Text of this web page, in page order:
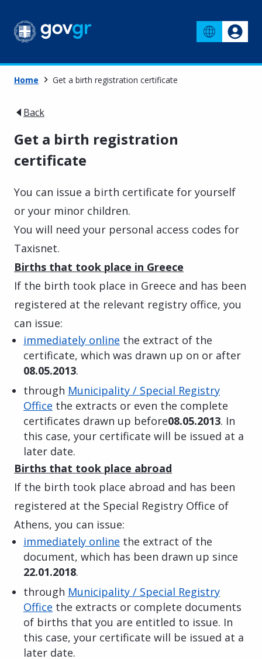
Home Get a birth registration certificate
Back
Get a birth registration
certificate
You can issue a birth certificate for yourself
or your minor children.
You will need your personal access codes for
Taxisnet.
Births that took place in Greece
If the birth took place in Greece and has been
registered at the relevant registry office, you
can issue:
immediately online the extract of the
certificate, which was drawn up on or after
08.05.2013.
through Municipality / Special Registry
Office the extracts or even the complete
certificates drawn up before08.05.2013. In
this case, your certificate will be issued at a
later date.
Births that took place abroad
If the birth took place abroad and has been
registered at the Special Registry Office of
Athens, you can issue:
immediately online the extract of the
document, which has been drawn up since
22.01.2018.
through Municipality / Special Registry
Office the extracts or complete documents
of births that you are entitled to issue. In
this case, your certificate will be issued at a
later date.